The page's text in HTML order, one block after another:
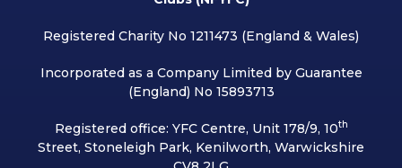
Registered Charity No 1211473 (England & Wales)
Incorporated as a Company Limited by Guarantee
(England) No 15893713
Registered office: YFC Centre, Unit 178/9, 10th
Street, Stoneleigh Park, Kenilworth, Warwickshire